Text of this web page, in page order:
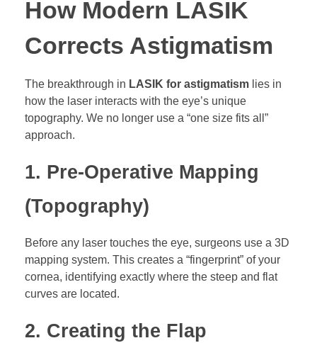
How Modern LASIK
Corrects Astigmatism
The breakthrough in LASIK for astigmatism lies in
how the laser interacts with the eye’s unique
topography. We no longer use a “one size fits all”
approach.
1. Pre-Operative Mapping
(Topography)
Before any laser touches the eye, surgeons use a 3D
mapping system. This creates a “fingerprint” of your
cornea, identifying exactly where the steep and flat
curves are located.
2. Creating the Flap